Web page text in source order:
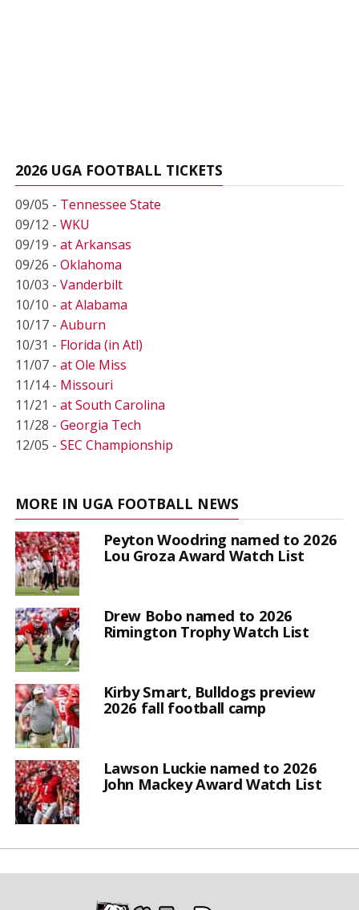
2026 UGA FOOTBALL TICKETS
09/05 - Tennessee State
09/12 - WKU
09/19 - at Arkansas
09/26 - Oklahoma
10/03 - Vanderbilt
10/10 - at Alabama
10/17 - Auburn
10/31 - Florida (in Atl)
11/07 - at Ole Miss
11/14 - Missouri
11/21 - at South Carolina
11/28 - Georgia Tech
12/05 - SEC Championship
MORE IN UGA FOOTBALL NEWS
Peyton Woodring named to 2026
Lou Groza Award Watch List
Drew Bobo named to 2026
Rimington Trophy Watch List
Kirby Smart, Bulldogs preview
2026 fall football camp
Lawson Luckie named to 2026
John Mackey Award Watch List